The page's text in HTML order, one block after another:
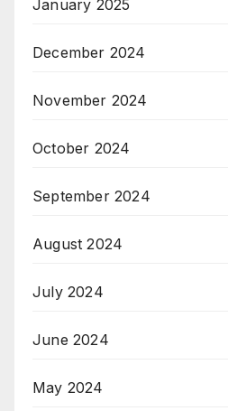
January 2025
December 2024
November 2024
October 2024
September 2024
August 2024
July 2024
June 2024
May 2024